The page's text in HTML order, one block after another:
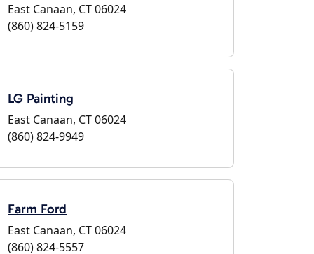
East Canaan, CT 06024
(860) 824-5159
LG Painting
East Canaan, CT 06024
(860) 824-9949
Farm Ford
East Canaan, CT 06024
(860) 824-5557